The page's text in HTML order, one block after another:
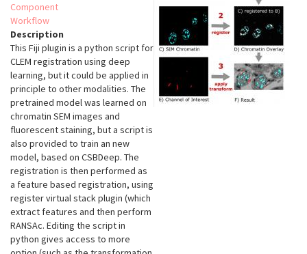
Component
Workflow
Description
This Fiji plugin is a python script for
CLEM registration using deep
learning, but it could be applied in
principle to other modalities. The
pretrained model was learned on
chromatin SEM images and
fluorescent staining, but a script is
also provided to train an new
model, based on CSBDeep. The
registration is then performed as
a feature based registration, using
register virtual stack plugin (which
extract features and then perform
RANSAc. Editing the script in
python gives access to more